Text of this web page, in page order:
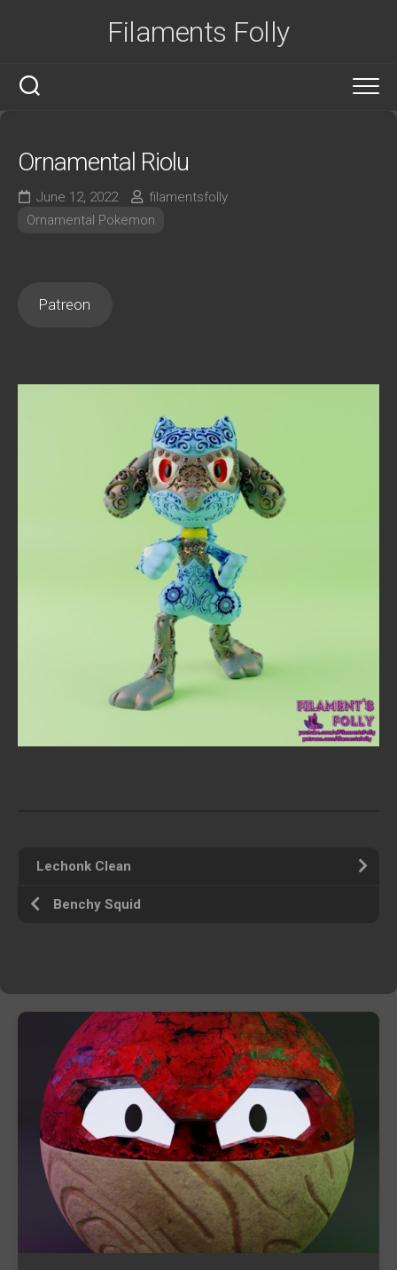
Filaments Folly
Ornamental Riolu
June 12, 2022
filamentsfolly
Ornamental Pokemon
Patreon
Lechonk Clean
Benchy Squid